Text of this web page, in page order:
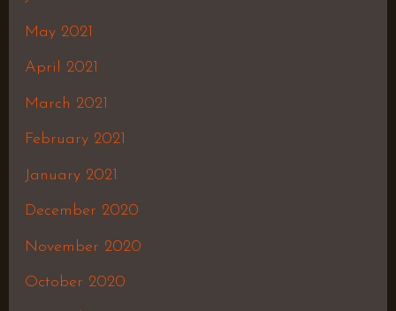
May 2021
April 2021
March 2021
February 2021
January 2021
December 2020
November 2020
October 2020